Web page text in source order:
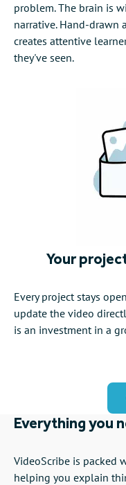
problem. The brain is
narrative. Hand-
creates attentive
they've seen.
Your
Every project stays
update the video
is an investment in a
Everything you
VideoScribe is packed
helping you explain